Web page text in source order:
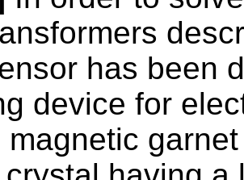
has been
device for
magnetic